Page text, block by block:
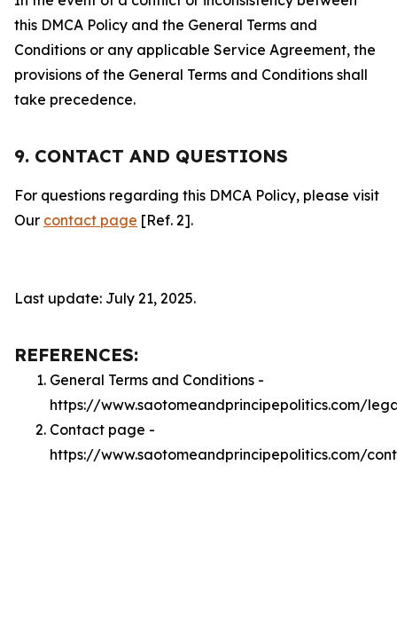
this DMCA Policy and the General Terms and
Conditions or any applicable Service Agreement, the
provisions of the General Terms and Conditions shall
take precedence.
9. CONTACT AND QUESTIONS
For questions regarding this DMCA Policy, please visit
Our contact page [Ref. 2].
Last update: July 21, 2025.
REFERENCES:
General Terms and Conditions -
https://www.saotomeandprincipepolitics.com/
Contact page -
https://www.saotomeandprincipepolitics.com/